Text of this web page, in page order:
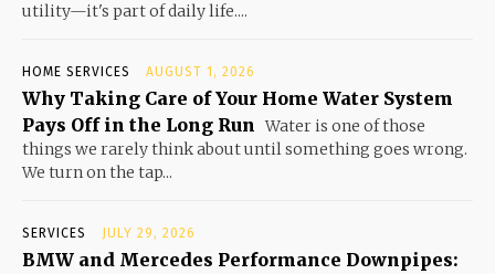
utility—it's part of daily life....
HOME SERVICES AUGUST 1, 2026
Why Taking Care of Your Home Water System
Pays Off in the Long Run Water is one of those
things we rarely think about until something goes wrong.
We turn on the tap...
SERVICES JULY 29, 2026
BMW and Mercedes Performance Downpipes: